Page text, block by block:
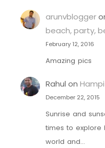
arunvblogger
beach, party,
February 12, 2016
Amazing pics
Rahul on
December 22, 2015
Sunrise and
times to explore
world and…